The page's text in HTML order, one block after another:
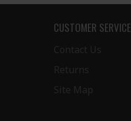
CUSTOMER SERVICE
Contact Us
Returns
Site Map